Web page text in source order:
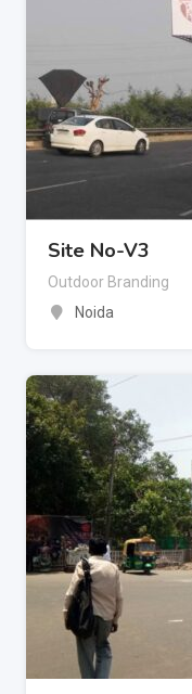
Site No-V3
Outdoor Branding
Noida